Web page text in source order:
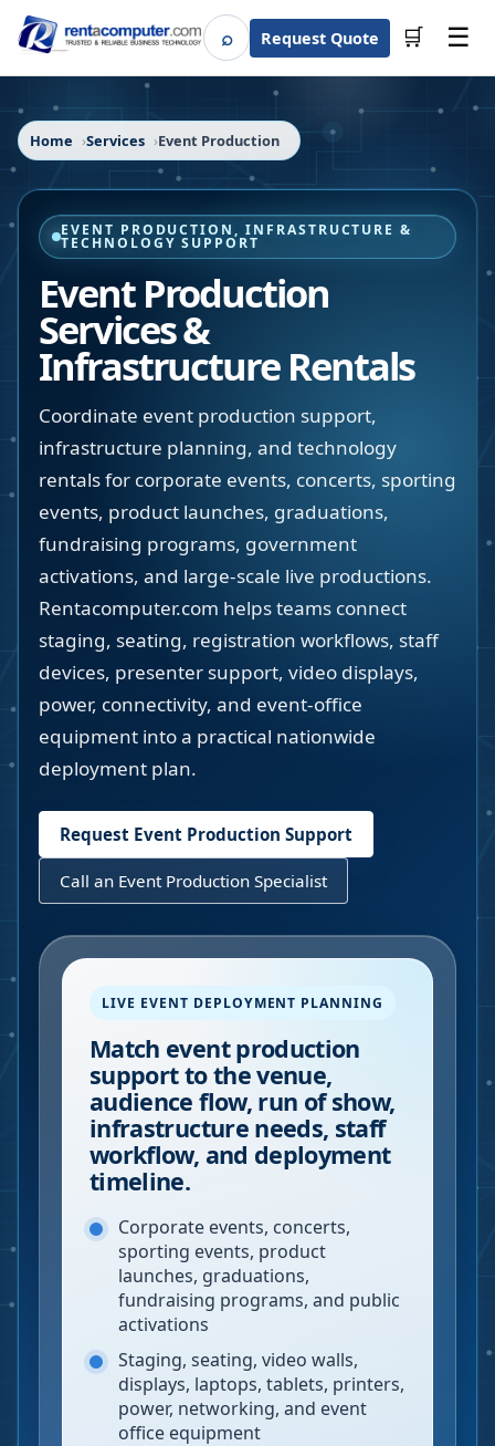
⌕SearchRequest Quote 🛒 ☰
Home Services Event Production
EVENT PRODUCTION, INFRASTRUCTURE &
TECHNOLOGY SUPPORT
Event Production
Services &
Infrastructure Rentals
Coordinate event production support,
infrastructure planning, and technology
rentals for corporate events, concerts, sporting
events, product launches, graduations,
fundraising programs, government
activations, and large-scale live productions.
Rentacomputer.com helps teams connect
staging, seating, registration workflows, staff
devices, presenter support, video displays,
power, connectivity, and event-office
equipment into a practical nationwide
deployment plan.
Request Event Production Support
Call an Event Production Specialist
LIVE EVENT DEPLOYMENT PLANNING
Match event production
support to the venue,
audience flow, run of show,
infrastructure needs, staff
workflow, and deployment
timeline.
Corporate events, concerts,
sporting events, product
launches, graduations,
fundraising programs, and public
activations
Staging, seating, video walls,
displays, laptops, tablets, printers,
power, networking, and event
office equipment